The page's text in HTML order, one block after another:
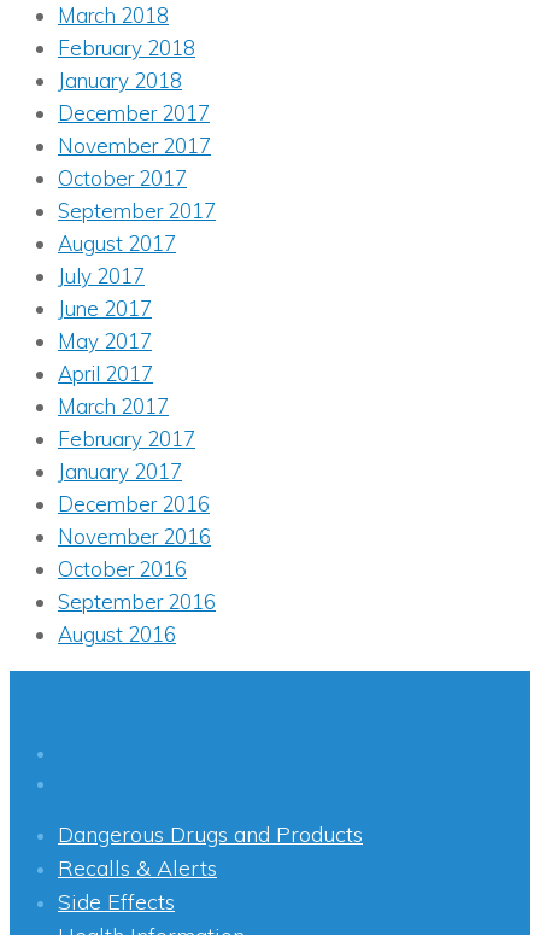
March 2018
February 2018
January 2018
December 2017
November 2017
October 2017
September 2017
August 2017
July 2017
June 2017
May 2017
April 2017
March 2017
February 2017
January 2017
December 2016
November 2016
October 2016
September 2016
August 2016
Dangerous Drugs and Products
Recalls & Alerts
Side Effects